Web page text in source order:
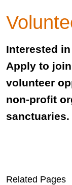
Interested
Apply to
volunteer
non-profit
sanctuaries.
Related Pages